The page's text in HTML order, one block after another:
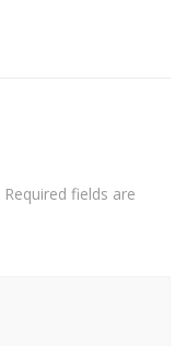
Required fields are